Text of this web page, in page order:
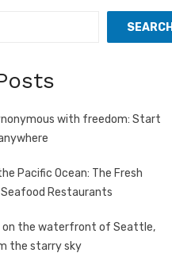
SEARCH
with freedom: Start
Pacific Ocean: The Fresh
Restaurants
on the waterfront of Seattle,
the starry sky